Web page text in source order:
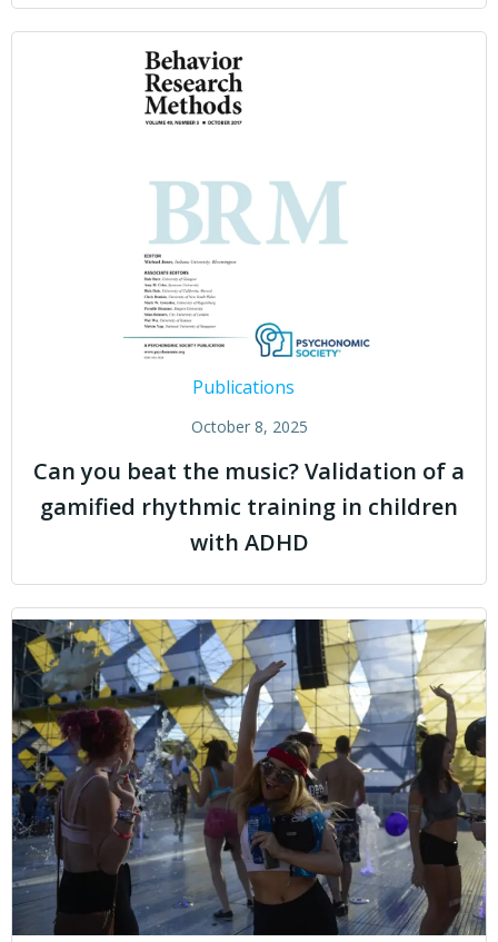
Publications
October 8, 2025
Can you beat the music? Validation of a
gamified rhythmic training in children
with ADHD